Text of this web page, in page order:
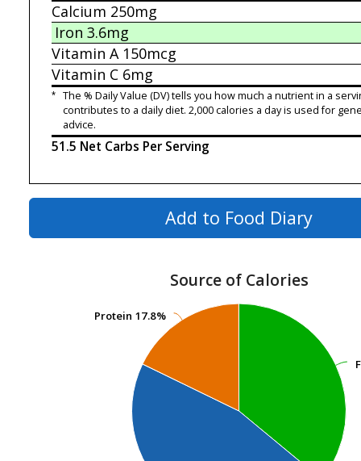
Calcium 250mg
Iron 3.6mg
Vitamin A150mcg
Vitamin C 6mg
* The % Daily Value (DV) tells you how much a nutrient in a
contributes to a daily diet. 2,000 calories a day is used for
advice.
51.5 Net Carbs Per Serving
Add to Food Diary
Source of Calories
Protein 17.8%
Protein 17.8%